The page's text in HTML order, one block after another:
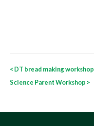
Post
navigation
< DT bread making workshop
Science Parent Workshop >